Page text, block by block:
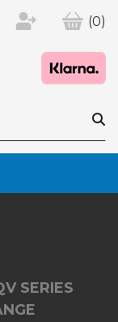
(0)
SERIES